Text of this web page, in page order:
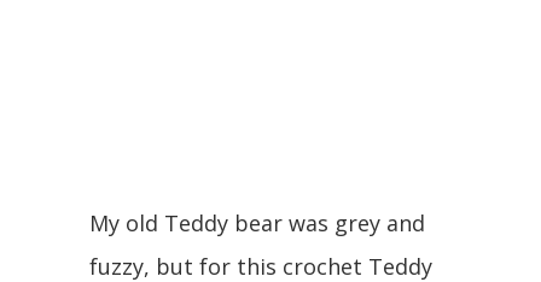
My old Teddy bear was grey and
fuzzy, but for this crochet Teddy